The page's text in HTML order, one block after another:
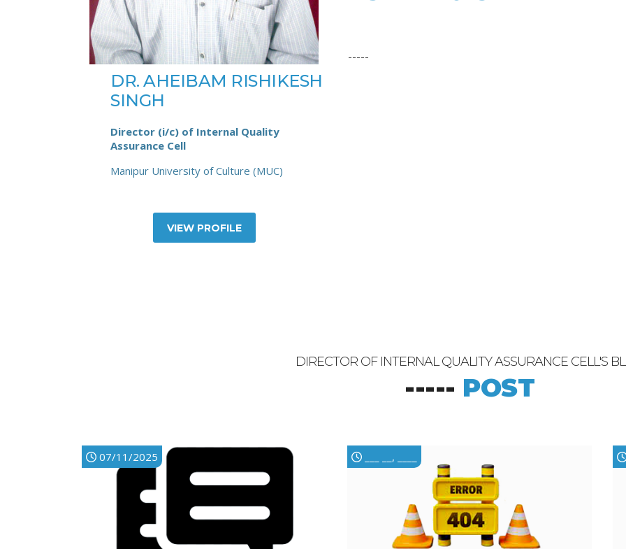
DR. AHEIBAM RISHIKESH
SINGH
Director (i/c) of Internal Quality
Assurance Cell
Manipur University of Culture (MUC)
VIEW PROFILE
-----
DIRECTOR OF INTERNAL QUALITY ASSURANCE CELL'S
----- POST
07/11/2025 ___ __, ____